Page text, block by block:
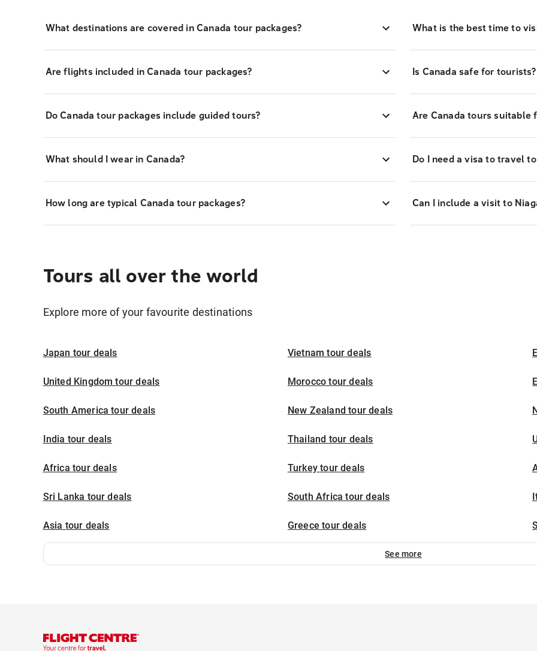
What destinations are covered in Canada tour packages?
Are flights included in Canada tour packages?
Do Canada tour packages include guided tours?
What should I wear in Canada?
How long are typical Canada tour packages?
What is the best time to
Is Canada safe for tourists?
Are Canada tours suitable
Do I need a visa to travel to
Can I include a visit to
Tours all over the world
Explore more of your favourite destinations
Japan tour deals Vietnam tour deals
United Kingdom tour deals Morocco tour deals
South America tour deals New Zealand tour deals
India tour deals Thailand tour deals
Africa tour deals Turkey tour deals
Sri Lanka tour deals South Africa tour deals
Asia tour deals Greece tour deals
See more